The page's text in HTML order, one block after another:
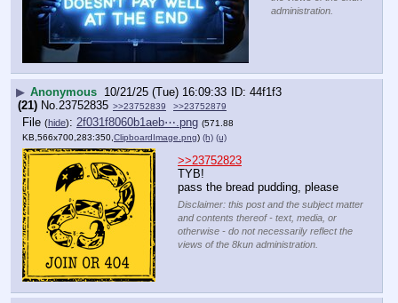
administration.
▶ Anonymous 10/21/25 (Tue) 16:09:33
44f1f3
(21) No.23752835 >>23752839 >>23752879
File (hide): 2f031f8060b1aeb⋯.png (571.88
KB,566x700,283:350, ClipboardImage.png) (h) (u)
>>23752823
TYB!
pass the bread pudding, please
Disclaimer: this post and the subject matter
and contents thereof - text, media, or
otherwise - do not necessarily reflect the
views of the 8kun administration.